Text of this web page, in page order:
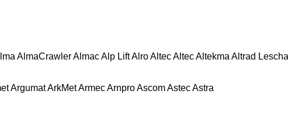
AlmaCrawlerAlmacAlp LiftAlroAltecAltecAltekma Altrad Lescha
ArgumatArkMetArmecArnproAscomAstecAstra